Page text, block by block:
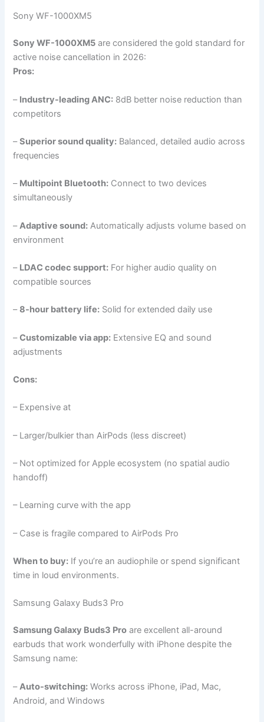
Sony WF-1000XM5
Sony WF-1000XM5 are considered the gold standard for
active noise cancellation in 2026:
Pros:
– Industry-leading ANC: 8dB better noise reduction than
competitors
–Superior sound quality: Balanced, detailed audio across
frequencies
– Multipoint Bluetooth: Connect to two devices
simultaneously
– Adaptive sound: Automatically adjusts volume based on
environment
– LDAC codec support: For higher audio quality on
compatible sources
–8-hour battery life: Solid for extended daily use
–Customizable via app: Extensive EQ and sound
adjustments
Cons:
– Expensive at
– Larger/bulkier than AirPods (less discreet)
– Not optimized for Apple ecosystem (no spatial audio
handoff)
– Learning curve with the app
– Case is fragile compared to AirPods Pro
When to buy: If you’re an audiophile or spend significant
time in loud environments.
Samsung Galaxy Buds3 Pro
Samsung Galaxy Buds3 Pro are excellent all-around
earbuds that work wonderfully with iPhone despite the
Samsung name:
– Auto-switching: Works across iPhone, iPad, Mac,
Android, and Windows